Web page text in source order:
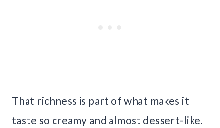
That richness is part of what makes it
taste so creamy and almost dessert-like.